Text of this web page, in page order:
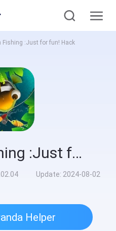
Fishing :Just for fun! Hack
Cartoon Fishing :Just for fun! Hack
Update: 2024-08-02
Helper